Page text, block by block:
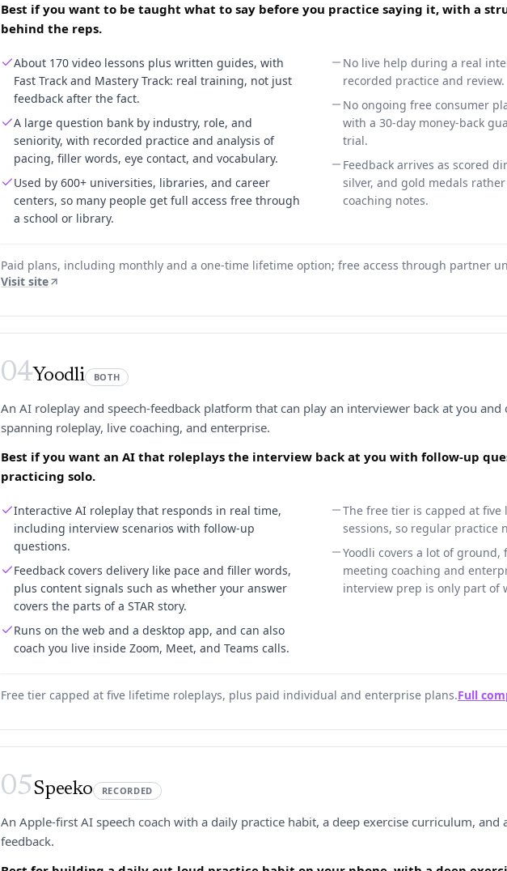
Best if you want to be taught what to say before you practice saying it, with a
behind the reps.
About 170 video lessons plus written guides, with
Fast Track and Mastery Track: real training, not just
feedback after the fact.
A large question bank by industry, role, and
seniority, with recorded practice and analysis of
pacing, filler words, eye contact, and vocabulary.
Used by 600+ universities, libraries, and career
centers, so many people get full access free through
a school or library.
No live help during a real
recorded practice and review.
No ongoing free consumer
with a 30-day money-back
trial.
Feedback arrives as scored
silver, and gold medals
coaching notes.
Paid plans, including monthly and a one-time lifetime option; free access through partner
Visit site
04Yoodli BOTH
An AI roleplay and speech-feedback platform that can play an interviewer back at you and
spanning roleplay, live coaching, and enterprise.
Best if you want an AI that roleplays the interview back at you with follow-up
practicing solo.
Interactive AI roleplay that responds in real time,
including interview scenarios with follow-up
questions.
Feedback covers delivery like pace and filler words,
plus content signals such as whether your answer
covers the parts of a STAR story.
Runs on the web and a desktop app, and can also
coach you live inside Zoom, Meet, and Teams calls.
The free tier is capped at
sessions, so regular practice
Yoodli covers a lot of
meeting coaching and
interview prep is only part of
Free tier capped at five lifetime roleplays, plus paid individual and enterprise plans.Full
05Speeko RECORDED
An Apple-first AI speech coach with a daily practice habit, a deep exercise curriculum, and
feedback.